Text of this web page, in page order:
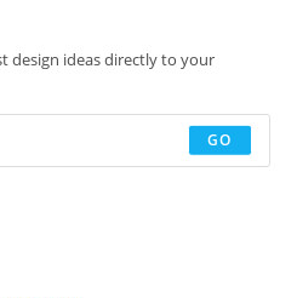
design ideas directly to your
GO